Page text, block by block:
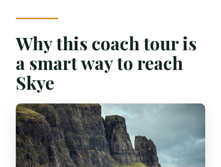
What vehicle is used and what’s the group
size?
Why this coach tour is
a smart way to reach
Skye